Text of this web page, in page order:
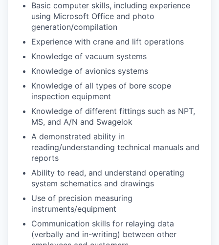
Basic computer skills, including experience
using Microsoft Office and photo
generation/compilation
Experience with crane and lift operations
Knowledge of vacuum systems
Knowledge of avionics systems
Knowledge of all types of bore scope
inspection equipment
Knowledge of different fittings such as NPT,
MS, and A/N and Swagelok
A demonstrated ability in
reading/understanding technical manuals and
reports
Ability to read, and understand operating
system schematics and drawings
Use of precision measuring
instruments/equipment
Communication skills for relaying data
(verbally and in-writing) between other